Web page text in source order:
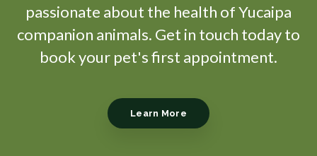
passionate about the health of Yucaipa
companion animals. Get in touch today to
book your pet's first appointment.
Learn More